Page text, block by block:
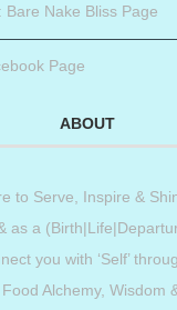
Nake Bliss Page
Page
ABOUT
to Serve, Inspire &
as a
you with ‘Self’
Alchemy, Wisdom